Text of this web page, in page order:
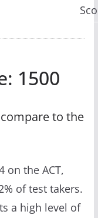
1500
to the
on the ACT,
of test takers.
a high level of